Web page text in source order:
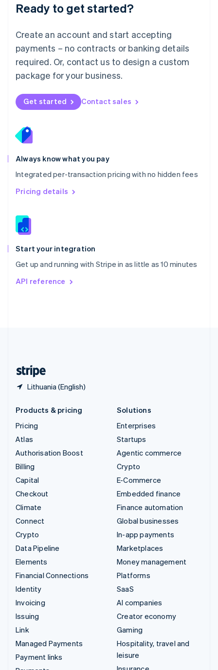
Ready to get started?
Create an account and start accepting
payments – no contracts or banking details
required. Or, contact us to design a custom
package for your business.
Get started Contact sales
Always know what you pay
Integrated per-transaction pricing with no hidden fees
Pricing details
Start your integration
Get up and running with Stripe in as little as 10 minutes
API reference
Lithuania (English)
English 简体中文
Mexico
EspañolEnglish
Netherlands
Nederlands English
New Zealand
Norway
English
English
Portugal
Português
Romania
English
Singapore
English 简体中文
Slovakia
Slovenia
Spain
EspañolEnglish
Svenska English
DeutschFrançais
Products & pricing
Pricing
Atlas
Authorisation Boost
Billing
Capital
Checkout
Climate
Connect
Crypto
Data Pipeline
Elements
Financial Connections
Identity
Invoicing
Issuing
Link
Managed Payments
Payment links
Solutions
Enterprises
Startups
Agentic commerce
Crypto
E-Commerce
Embedded finance
Finance automation
Global businesses
In-app payments
Marketplaces
Money management
Platforms
SaaS
AI companies
Creator economy
Gaming
Hospitality, travel and
leisure